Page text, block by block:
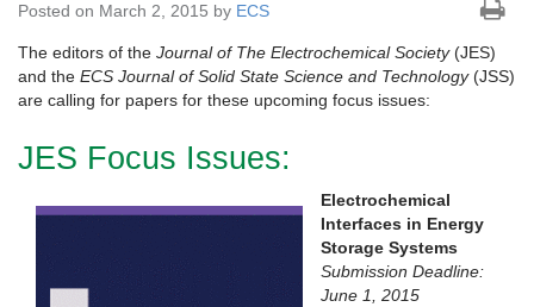
Posted on March 2, 2015 by ECS
The editors of the Journal of The Electrochemical Society(JES)
and the ECS Journal of Solid State Science and Technology(JSS)
are calling for papers for these upcoming focus issues:
JES Focus Issues:
Electrochemical
Interfaces in Energy
Storage Systems
Submission Deadline:
June 1, 2015